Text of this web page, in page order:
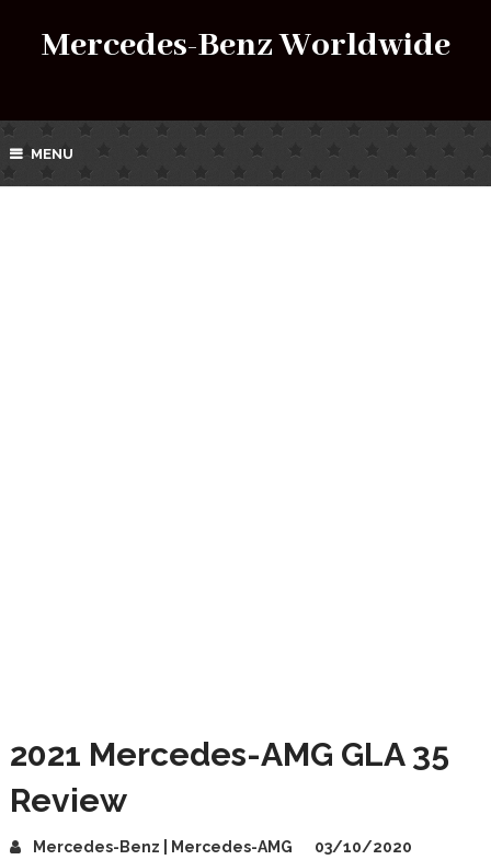
Mercedes-Benz Worldwide
MENU
2021 Mercedes-AMG GLA 35
Review
Mercedes-Benz | Mercedes-AMG
03/10/2020